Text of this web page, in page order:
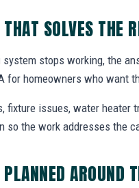
SOLVES THE
stops working, the
for homeowners who want
fixture issues, water heater
the work addresses the
AROUND